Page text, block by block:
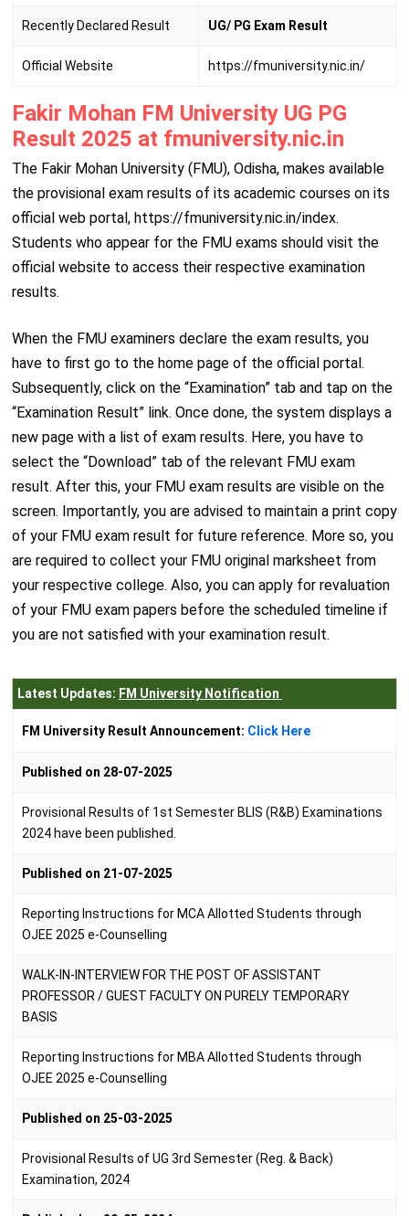
Recently Declared Result UG/ PG Exam Result
Official Website https://fmuniversity.nic.in/
Fakir Mohan FM University UG PG
Result 2025 at fmuniversity.nic.in
The Fakir Mohan University (FMU), Odisha, makes available
the provisional exam results of its academic courses on its
official web portal, https://fmuniversity.nic.in/index.
Students who appear for the FMU exams should visit the
official website to access their respective examination
results.
When the FMU examiners declare the exam results, you
have to first go to the home page of the official portal.
Subsequently, click on the “Examination” tab and tap on the
“Examination Result” link. Once done, the system displays a
new page with a list of exam results. Here, you have to
select the “Download” tab of the relevant FMU exam
result. After this, your FMU exam results are visible on the
screen. Importantly, you are advised to maintain a print copy
of your FMU exam result for future reference. More so, you
are required to collect your FMU original marksheet from
your respective college. Also, you can apply for revaluation
of your FMU exam papers before the scheduled timeline if
you are not satisfied with your examination result.
Latest Updates: FM University Notification
FM University Result Announcement: Click Here
Published on 28-07-2025
Provisional Results of 1st Semester BLIS (R&B) Examinations
2024 have been published.
Published on 21-07-2025
Reporting Instructions for MCA Allotted Students through
OJEE 2025 e-Counselling
WALK-IN-INTERVIEW FOR THE POST OF ASSISTANT
PROFESSOR / GUEST FACULTY ON PURELY TEMPORARY
BASIS
Reporting Instructions for MBA Allotted Students through
OJEE 2025 e-Counselling
Published on 25-03-2025
Provisional Results of UG 3rd Semester (Reg. & Back)
Examination, 2024